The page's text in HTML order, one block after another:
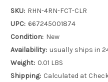
SKU: RHN-4RN-FCT-CLR
UPC: 667245001874
Condition: New
Availability: usually ships in
Weight: 0.01 LBS
Shipping: Calculated at